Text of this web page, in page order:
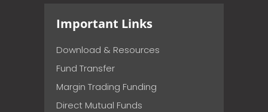
Important Links
Download & Resources
Fund Transfer
Margin Trading Funding
Direct Mutual Funds